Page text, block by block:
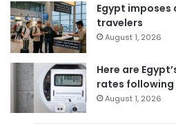
Egypt imposes
travelers
August 1, 2026
Here are
rates following
August 1, 2026